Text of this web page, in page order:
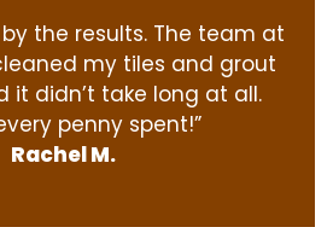
the results. The team at
my tiles and grout
it didn’t take long at all.
penny spent!”
Rachel M.